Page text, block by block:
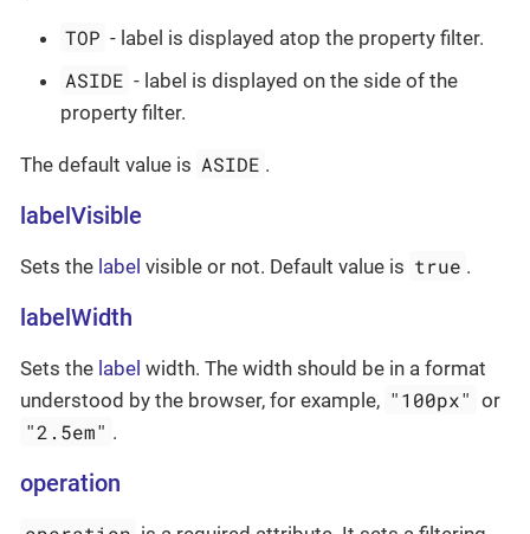
TOP - label is displayed atop the property filter.
ASIDE - label is displayed on the side of the
property filter.
The default value is ASIDE .
labelVisible
Sets the label visible or not. Default value is true .
labelWidth
Sets the label width. The width should be in a format
understood by the browser, for example, "100px" or
"2.5em" .
operation